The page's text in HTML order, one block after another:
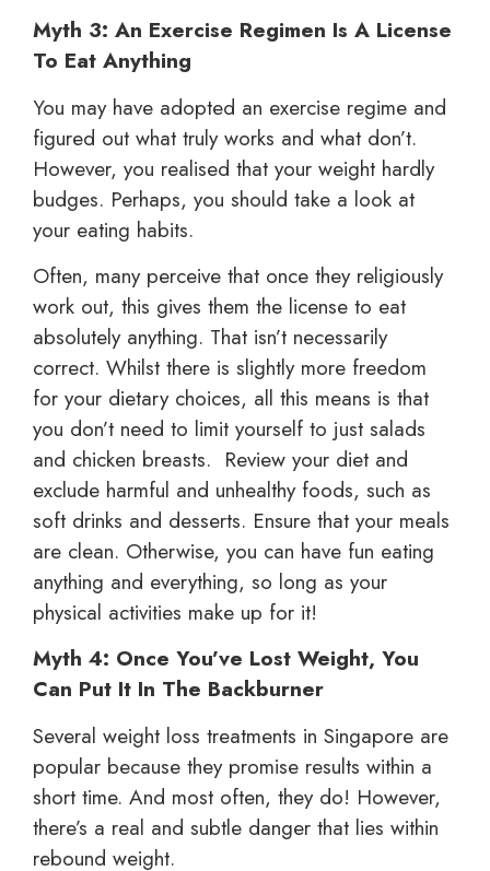
Myth 3: An Exercise Regimen Is A License
To Eat Anything
You may have adopted an exercise regime and
figured out what truly works and what don’t.
However, you realised that your weight hardly
budges. Perhaps, you should take a look at
your eating habits.
Often, many perceive that once they religiously
work out, this gives them the license to eat
absolutely anything. That isn’t necessarily
correct. Whilst there is slightly more freedom
for your dietary choices, all this means is that
you don’t need to limit yourself to just salads
and chicken breasts. Review your diet and
exclude harmful and unhealthy foods, such as
soft drinks and desserts. Ensure that your meals
are clean. Otherwise, you can have fun eating
anything and everything, so long as your
physical activities make up for it!
Myth 4: Once You’ve Lost Weight, You
Can Put It In The Backburner
Several weight loss treatments in Singapore are
popular because they promise results within a
short time. And most often, they do! However,
there’s a real and subtle danger that lies within
rebound weight.